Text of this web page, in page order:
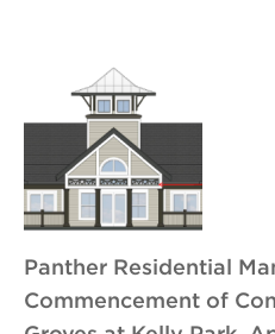
Panther Residential
Commencement of